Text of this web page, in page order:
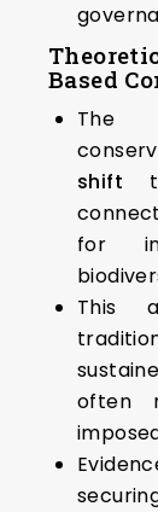
Based
The
shift
for
This
often